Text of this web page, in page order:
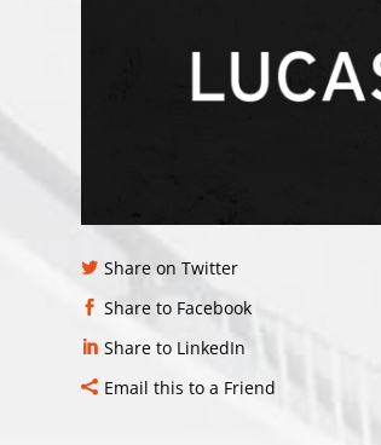
Share on Twitter
Share to Facebook
Share to LinkedIn
Email this to a Friend